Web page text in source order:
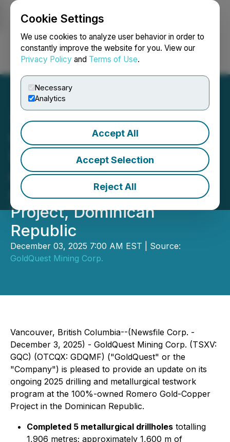
Cookie Settings
We use cookies to analyze user behavior in order to
constantly improve the website for you. View our
Privacy Policy and Terms of Use.
Necessary
Analytics
Accept All
Accept Selection
Reject All
Login Search Français
GoldQuest Provides
Update on 2025 Drilling
and Metallurgical Program
at Romero Gold-Copper
Project, Dominican
Republic
December 03, 2025 7:00 AM EST | Source:
GoldQuest Mining Corp.
Vancouver, British Columbia--(Newsfile Corp. -
December 3, 2025) - GoldQuest Mining Corp. (TSXV:
GQC) (OTCQX: GDQMF) ("GoldQuest" or the
"Company") is pleased to provide an update on its
ongoing 2025 drilling and metallurgical testwork
program at the 100%-owned Romero Gold-Copper
Project in the Dominican Republic.
Completed 5 metallurgical drillholes totalling
1,906 metres; approximately 1,600 m of